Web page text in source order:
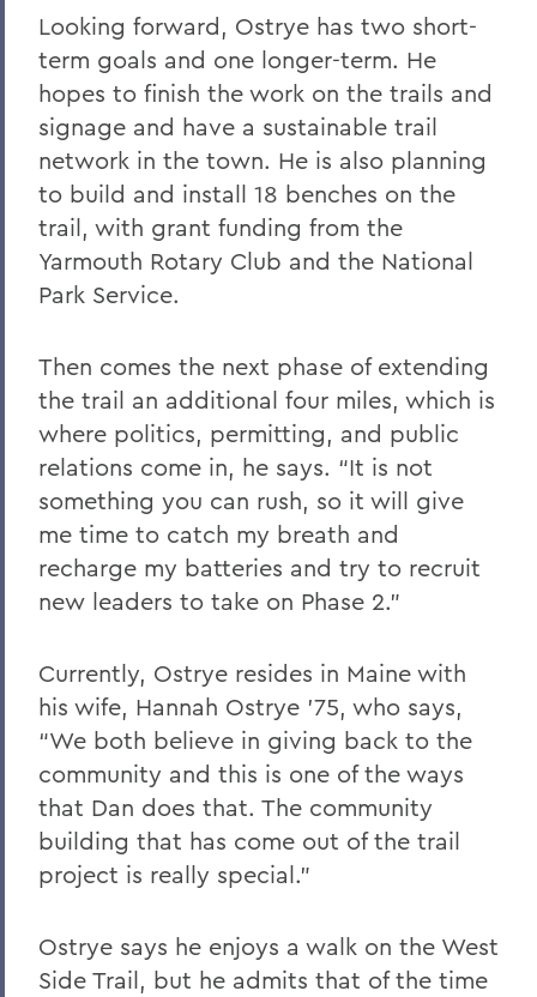
Looking forward, Ostrye has two short-
term goals and one longer-term. He
hopes to finish the work on the trails and
signage and have a sustainable trail
network in the town. He is also planning
to build and install 18 benches on the
trail, with grant funding from the
Yarmouth Rotary Club and the National
Park Service.
Then comes the next phase of extending
the trail an additional four miles, which is
where politics, permitting, and public
relations come in, he says. “It is not
something you can rush, so it will give
me time to catch my breath and
recharge my batteries and try to recruit
new leaders to take on Phase 2.”
Currently, Ostrye resides in Maine with
his wife, Hannah Ostrye ’75, who says,
“We both believe in giving back to the
community and this is one of the ways
that Dan does that. The community
building that has come out of the trail
project is really special.”
Ostrye says he enjoys a walk on the West
Side Trail, but he admits that of the time